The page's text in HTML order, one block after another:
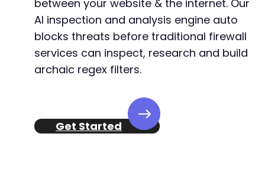
between your website & the internet. Our
AI inspection and analysis engine auto
blocks threats before traditional firewall
services can inspect, research and build
archaic regex filters.
Get Started